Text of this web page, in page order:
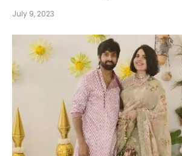
July 9, 2023